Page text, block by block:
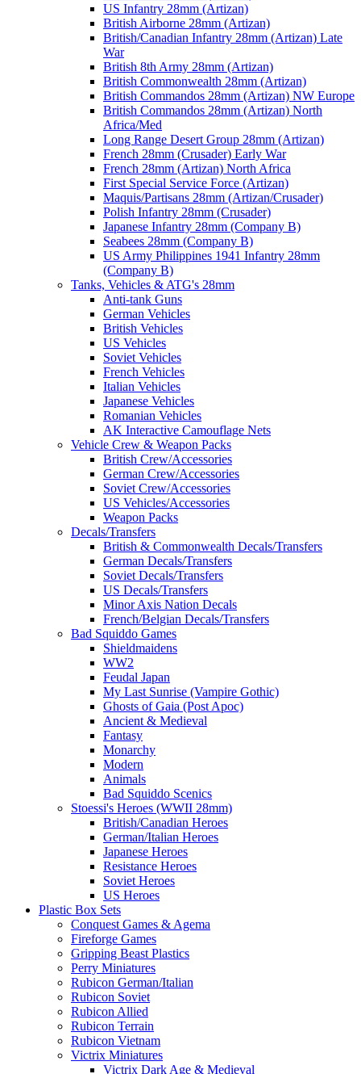
US Infantry 28mm (Artizan)
British Airborne 28mm (Artizan)
British/Canadian Infantry 28mm (Artizan) Late
War
British 8th Army 28mm (Artizan)
British Commonwealth 28mm (Artizan)
British Commandos 28mm (Artizan) NW Europe
British Commandos 28mm (Artizan) North
Africa/Med
Long Range Desert Group 28mm (Artizan)
French 28mm (Crusader) Early War
French 28mm (Artizan) North Africa
First Special Service Force (Artizan)
Maquis/Partisans 28mm (Artizan/Crusader)
Polish Infantry 28mm (Crusader)
Japanese Infantry 28mm (Company B)
Seabees 28mm (Company B)
US Army Philippines 1941 Infantry 28mm
(Company B)
Tanks, Vehicles & ATG's 28mm
Anti-tank Guns
German Vehicles
British Vehicles
US Vehicles
Soviet Vehicles
French Vehicles
Italian Vehicles
Japanese Vehicles
Romanian Vehicles
AK Interactive Camouflage Nets
Vehicle Crew & Weapon Packs
British Crew/Accessories
German Crew/Accessories
Soviet Crew/Accessories
US Vehicles/Accessories
Weapon Packs
Decals/Transfers
British & Commonwealth Decals/Transfers
German Decals/Transfers
Soviet Decals/Transfers
US Decals/Transfers
Minor Axis Nation Decals
French/Belgian Decals/Transfers
Bad Squiddo Games
Shieldmaidens
WW2
Feudal Japan
My Last Sunrise (Vampire Gothic)
Ghosts of Gaia (Post Apoc)
Ancient & Medieval
Fantasy
Monarchy
Modern
Animals
Bad Squiddo Scenics
Stoessi's Heroes (WWII 28mm)
British/Canadian Heroes
German/Italian Heroes
Japanese Heroes
Resistance Heroes
Soviet Heroes
US Heroes
Plastic Box Sets
Conquest Games & Agema
Fireforge Games
Gripping Beast Plastics
Perry Miniatures
Rubicon German/Italian
Rubicon Soviet
Rubicon Allied
Rubicon Terrain
Rubicon Vietnam
Victrix Miniatures
Victrix Dark Age & Medieval